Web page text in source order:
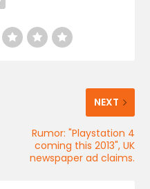
NEXT
Rumor: "Playstation 4
coming this 2013", UK
newspaper ad claims.